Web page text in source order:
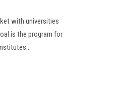
with universities
is the program for